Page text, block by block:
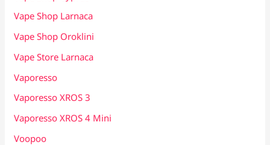
Vape Shop Larnaca
Vape Shop Oroklini
Vape Store Larnaca
Vaporesso
Vaporesso XROS 3
Vaporesso XROS 4 Mini
Voopoo